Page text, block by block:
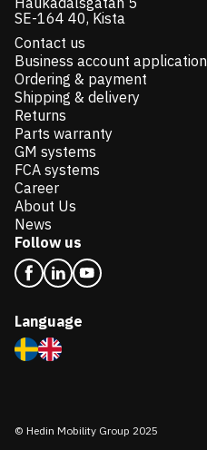
SE-164 40, Kista
Contact us
Business account application
Ordering & payment
Shipping & delivery
Returns
Parts warranty
GM systems
FCA systems
Career
About Us
News
Follow us
Language
© Hedin Mobility Group 2025